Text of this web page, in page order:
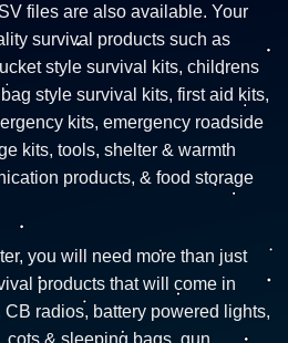
files are also available. Your
survival products such as
style survival kits, childrens
style survival kits, first aid kits,
kits, emergency roadside
kits, tools, shelter & warmth
products, & food storage
you will need more than just
products that will come in
radios, battery powered lights,
cots & sleeping bags, gun